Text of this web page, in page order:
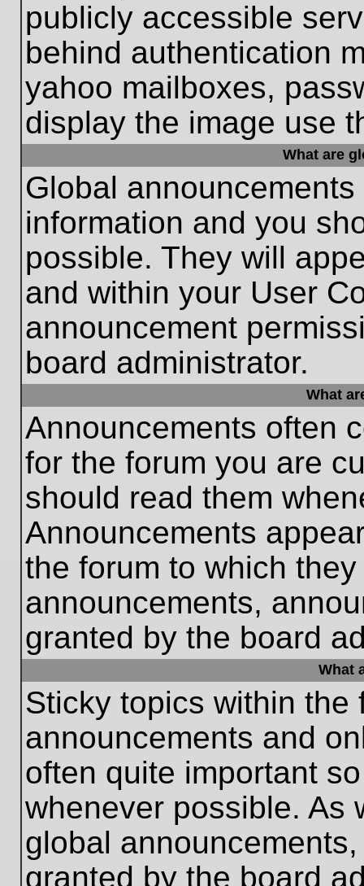
publicly accessible
behind authentication
yahoo mailboxes,
display the image use
What are
Global
information and you
possible. They will
and within your User
announcement
board administrator.
What
Announcements often
for the forum you are
should read them
Announcements
the forum to which
announcements,
granted by the board
What
Sticky topics within the
announcements and
often quite important
whenever possible. As
global
granted by the board